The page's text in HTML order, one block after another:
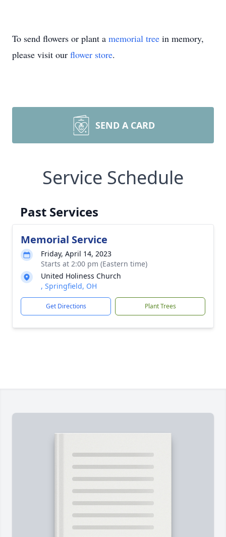
To send flowers or plant a memorial tree in memory,
please visit our flower store.
SEND A CARD
Service Schedule
Past Services
Memorial Service
Friday, April 14, 2023
Starts at 2:00 pm (Eastern time)
United Holiness Church
, Springfield, OH
Get Directions Plant Trees